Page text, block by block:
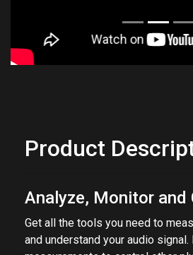
Product
Analyze, Monitor and
Get all the tools you need to
and understand your audio